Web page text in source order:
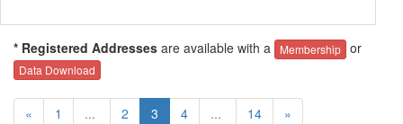
* Registered Addresses are available with a Membership or
Data Download
« 1 ... 2 3 4 ... 14 »